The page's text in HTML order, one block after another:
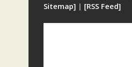
Sitemap] | [RSS Feed]